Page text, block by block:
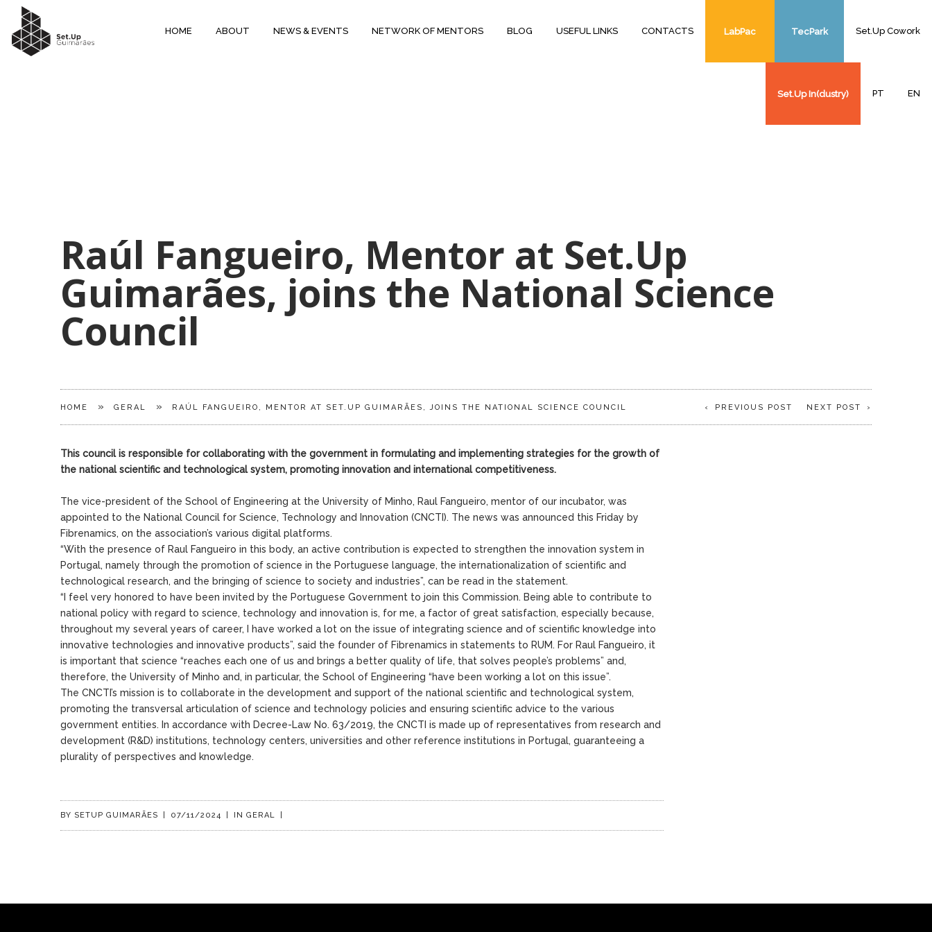
HOME ABOUT NEWS & EVENTS NETWORK OF MENTORS BLOG USEFUL LINKS CONTACTS LabPac TecPark Set.Up Cowork
Set.Up In(dustry) PT EN
Raúl Fangueiro, Mentor at Set.Up
Guimarães, joins the National Science
Council
HOME » GERAL » RAÚL FANGUEIRO, MENTOR AT SET.UP GUIMARÃES, JOINS THE NATIONAL SCIENCE COUNCIL NEXT POST
PREVIOUS POST
This council is responsible for collaborating with the government in formulating and implementing strategies for the growth of
the national scientific and technological system, promoting innovation and international competitiveness.
The vice-president of the School of Engineering at the University of Minho, Raul Fangueiro, mentor of our incubator, was
appointed to the National Council for Science, Technology and Innovation (CNCTI). The news was announced this Friday by
Fibrenamics, on the association’s various digital platforms.
“With the presence of Raul Fangueiro in this body, an active contribution is expected to strengthen the innovation system in
Portugal, namely through the promotion of science in the Portuguese language, the internationalization of scientific and
technological research, and the bringing of science to society and industries”, can be read in the statement.
“I feel very honored to have been invited by the Portuguese Government to join this Commission. Being able to contribute to
national policy with regard to science, technology and innovation is, for me, a factor of great satisfaction, especially because,
throughout my several years of career, I have worked a lot on the issue of integrating science and of scientific knowledge into
innovative technologies and innovative products”, said the founder of Fibrenamics in statements to RUM. For Raul Fangueiro, it
is important that science “reaches each one of us and brings a better quality of life, that solves people’s problems” and,
therefore, the University of Minho and, in particular, the School of Engineering “have been working a lot on this issue”.
The CNCTI’s mission is to collaborate in the development and support of the national scientific and technological system,
promoting the transversal articulation of science and technology policies and ensuring scientific advice to the various
government entities. In accordance with Decree-Law No. 63/2019, the CNCTI is made up of representatives from research and
development (R&D) institutions, technology centers, universities and other reference institutions in Portugal, guaranteeing a
plurality of perspectives and knowledge.
BY SETUP GUIMARÃES 07/11/2024 IN GERAL